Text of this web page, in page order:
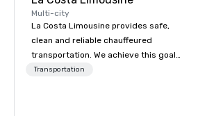
Multi-city
La Costa Limousine provides safe,
clean and reliable chauffeured
transportation. We achieve this goal
with highly trained chauffeurs, the
Transportation